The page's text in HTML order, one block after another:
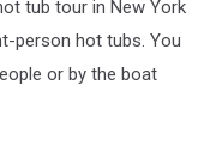
tub tour in New York
person hot tubs. You
or by the boat